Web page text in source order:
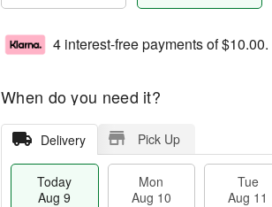
4 interest-free payments of$10.00.
When do you need it?
Delivery Pick Up
Today
Aug 9
Mon
Aug 10
Tue
Aug 11